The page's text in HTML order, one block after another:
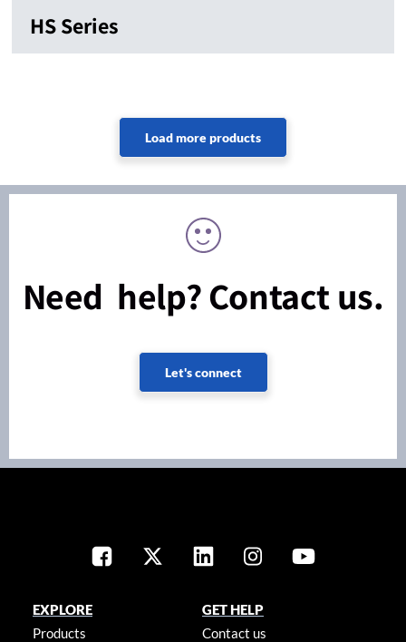
HS Series
Need help? Contact us.
Let's connect
EXPLORE
Products
GET HELP
Contact us